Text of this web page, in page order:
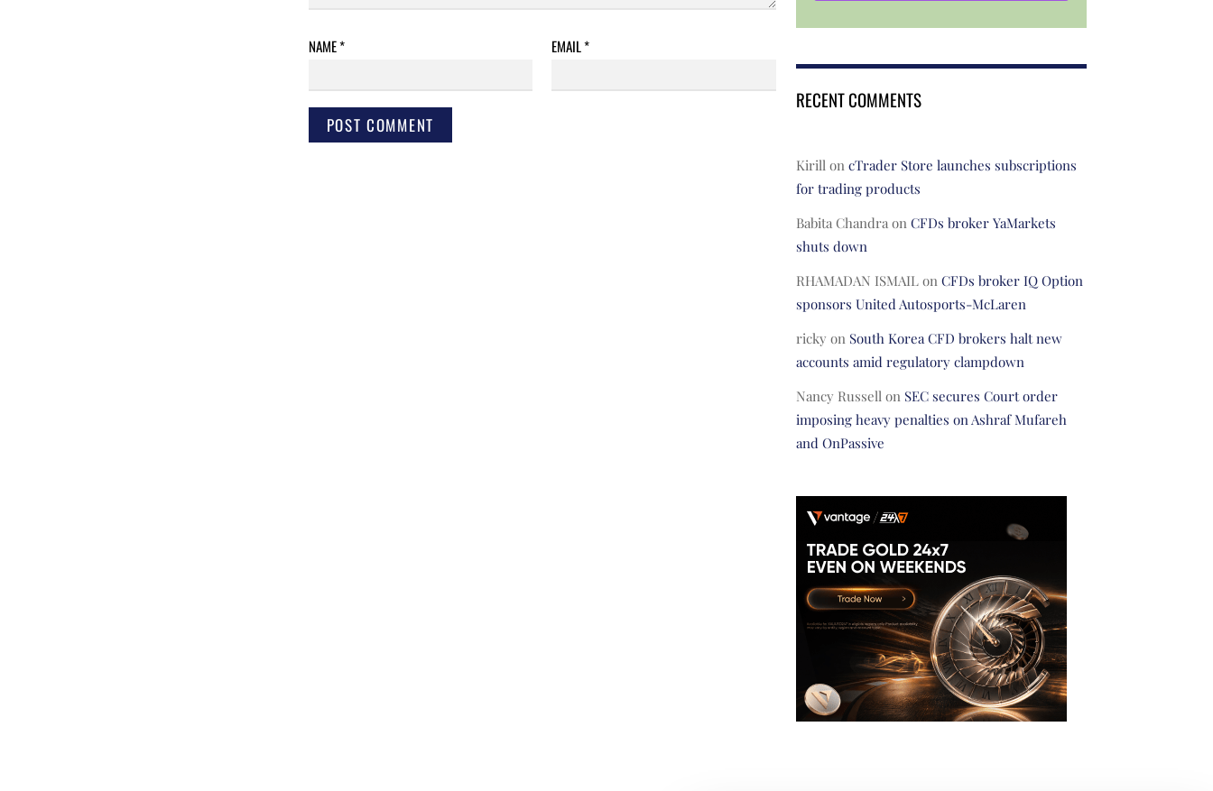
NAME* EMAIL*
RECENT COMMENTS
Kirillon cTrader Store launches subscriptions
for trading products
Babita Chandraon CFDs broker YaMarkets
shuts down
RHAMADAN ISMAILon CFDs broker IQ Option
sponsors United Autosports-McLaren
rickyon South Korea CFD brokers halt new
accounts amid regulatory clampdown
Nancy Russellon SEC secures Court order
imposing heavy penalties on Ashraf Mufareh
and OnPassive